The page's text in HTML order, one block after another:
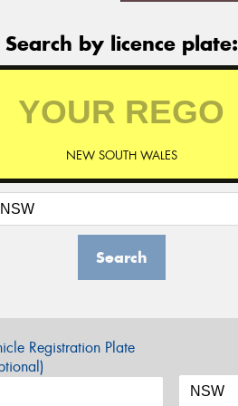
Search by licence plate:
NEW SOUTH WALES
Search
Registration Plate